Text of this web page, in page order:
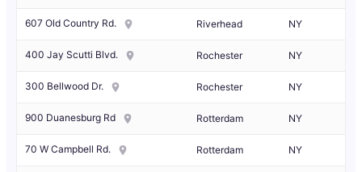
607 Old Country Rd. Riverhead NY
400 Jay Scutti Blvd. Rochester NY
300 Bellwood Dr. Rochester NY
900 Duanesburg Rd Rotterdam NY
70 W Campbell Rd. Rotterdam NY